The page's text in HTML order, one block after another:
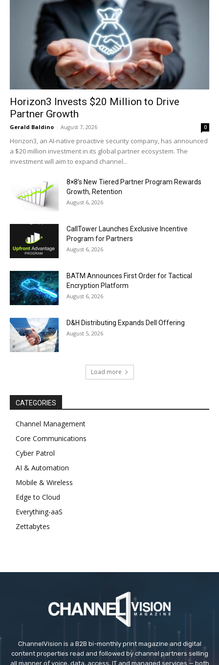
Horizon3 Invests $20 Million to Drive
Partner Growth
Gerald Baldino - August 7, 2026 0
Horizon3, an AI-native proactive security company, has announced
a $20 million investment in its global partner ecosystem. The
investment will aim to expand channel...
8×8’s New Tiered Partner Program Rewards
Growth, Retention
August 6, 2026
CallTower Launches Exclusive Incentive
Program for Partners
August 6, 2026
BATM Announces First Order for Tactical
Encryption Platform
August 6, 2026
D&H Distributing Expands Dell Offering
August 5, 2026
Load more
CATEGORIES
Channel Management
Core Communications
Cyber Patrol
AI & Automation
Mobile & Wireless
Edge to Cloud
Everything-aaS
Zettabytes
ChannelVision is a B2B bi-monthly print magazine and digital
content properties read and followed by channel partners selling
all manner of voice, data, access, IT and managed services — both